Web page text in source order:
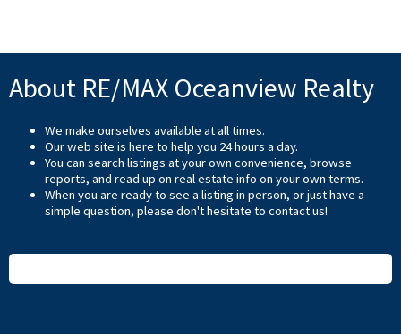
About RE/MAX Oceanview Realty
We make ourselves available at all times.
Our web site is here to help you 24 hours a day.
You can search listings at your own convenience, browse
reports, and read up on real estate info on your own terms.
When you are ready to see a listing in person, or just have a
simple question, please don't hesitate to contact us!